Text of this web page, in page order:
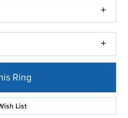
Ring
List